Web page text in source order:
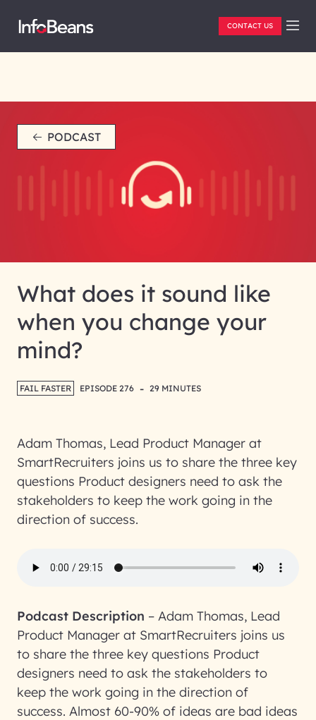
CONTACT US
PODCAST
What does it sound like
when you change your
mind?
FAIL FASTER EPISODE 276 - 29 MINUTES
Adam Thomas, Lead Product Manager at
SmartRecruiters joins us to share the three key
questions Product designers need to ask the
stakeholders to keep the work going in the
direction of success.
Podcast Description – Adam Thomas, Lead
Product Manager at SmartRecruiters joins us
to share the three key questions Product
designers need to ask the stakeholders to
keep the work going in the direction of
success. Almost 60-90% of ideas are bad ideas